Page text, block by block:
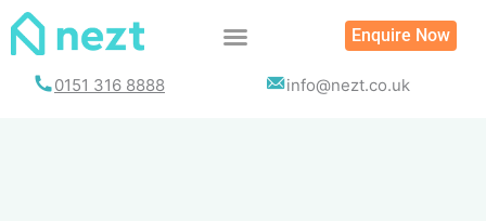
Skip
Enquire Now
0151 316 8888 info@nezt.co.uk